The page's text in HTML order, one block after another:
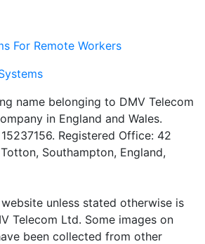
For Remote Workers
name belonging to DMV Telecom
in England and Wales.
Registered Office: 42
Southampton, England,
unless stated otherwise is
Telecom Ltd. Some images on
been collected from other